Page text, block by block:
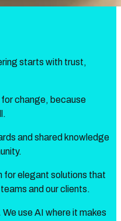
starts with trust,
for change, because
and shared knowledge
for elegant solutions that
and our clients.
We use AI where it makes